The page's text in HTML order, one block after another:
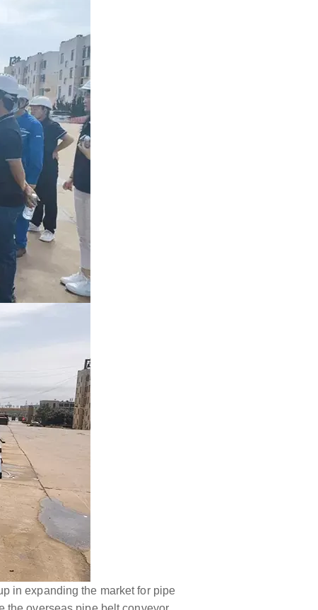
in expanding the market for pipe